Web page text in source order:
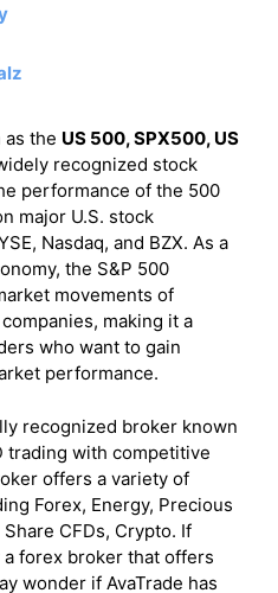
as the US 500, SPX500, US
recognized stock
performance of the 500
major U.S. stock
Nasdaq, and BZX. As a
the S&P 500
movements of
making it a
who want to gain
performance.
recognized broker known
trading with competitive
offers a variety of
Forex, Energy, Precious
CFDs, Crypto. If
forex broker that offers
wonder if AvaTrade has